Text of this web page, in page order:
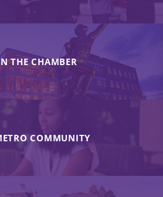
THE CHAMBER
COMMUNITY